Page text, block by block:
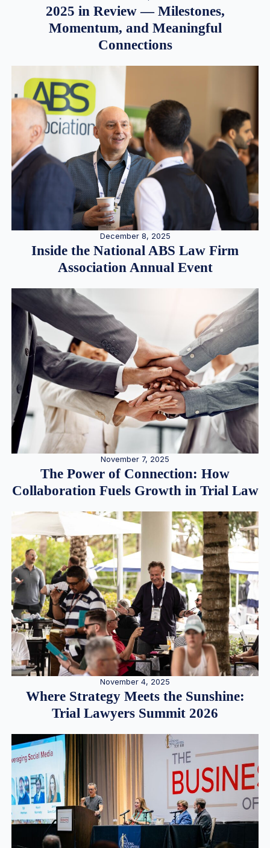
2025 in Review — Milestones,
Momentum, and Meaningful
Connections
December 8, 2025
Inside the National ABS Law Firm
Association Annual Event
November 7, 2025
The Power of Connection: How
Collaboration Fuels Growth in Trial Law
November 4, 2025
Where Strategy Meets the Sunshine:
Trial Lawyers Summit 2026